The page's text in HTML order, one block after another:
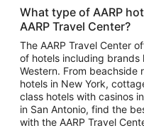
Vacation Package to Puerto
Top Car Rental
Car Rentals in Orlando
Car Rentals in Las Vegas
Car Rentals in Phoenix
Car Rentals in Denver
Car Rentals in Los Angeles
What type of AARP
AARP Travel Center?
The AARP Travel Center
of hotels including brands
Western. From beachside
hotels in New York,
class hotels with casinos
in San Antonio, find the
with the AARP Travel